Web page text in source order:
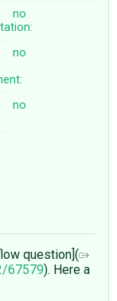
no
no
no
question](
67579). Here a